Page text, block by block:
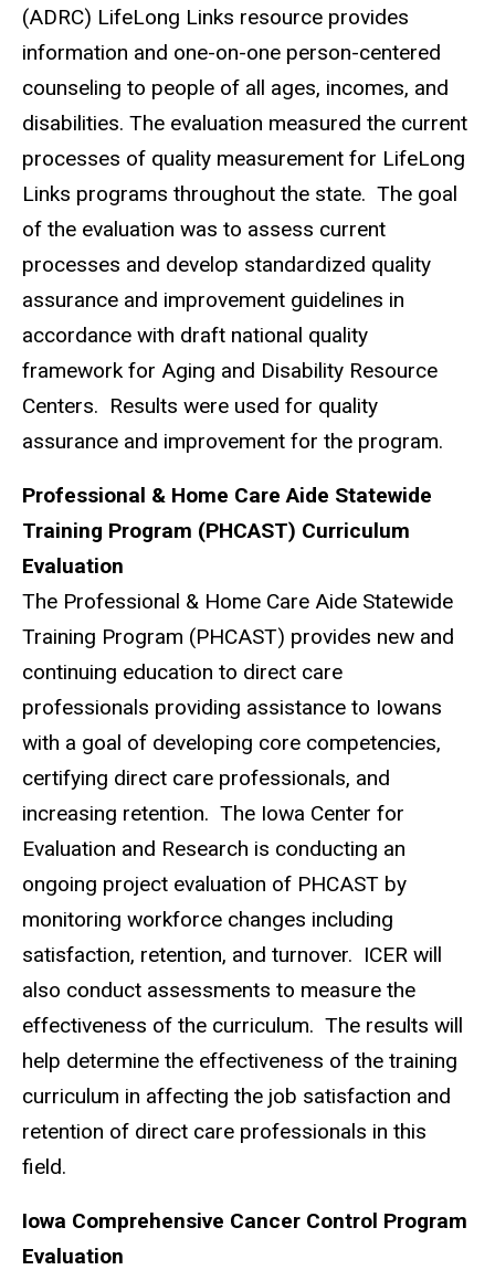
(ADRC) LifeLong Links resource provides
information and one-on-one person-centered
counseling to people of all ages, incomes, and
disabilities. The evaluation measured the current
processes of quality measurement for LifeLong
Links programs throughout the state. The goal
of the evaluation was to assess current
processes and develop standardized quality
assurance and improvement guidelines in
accordance with draft national quality
framework for Aging and Disability Resource
Centers. Results were used for quality
assurance and improvement for the program.
Professional & Home Care Aide Statewide
Training Program (PHCAST) Curriculum
Evaluation
The Professional & Home Care Aide Statewide
Training Program (PHCAST) provides new and
continuing education to direct care
professionals providing assistance to Iowans
with a goal of developing core competencies,
certifying direct care professionals, and
increasing retention. The Iowa Center for
Evaluation and Research is conducting an
ongoing project evaluation of PHCAST by
monitoring workforce changes including
satisfaction, retention, and turnover. ICER will
also conduct assessments to measure the
effectiveness of the curriculum. The results will
help determine the effectiveness of the training
curriculum in affecting the job satisfaction and
retention of direct care professionals in this
field.
Iowa Comprehensive Cancer Control Program
Evaluation